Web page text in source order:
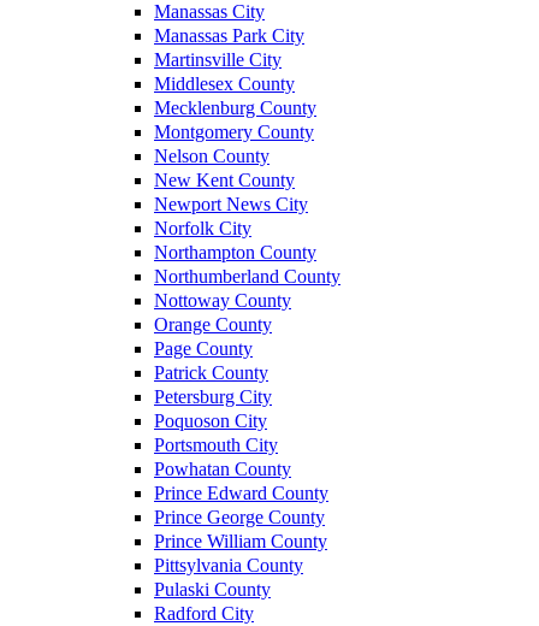
Manassas City
Manassas Park City
Martinsville City
Middlesex County
Mecklenburg County
Montgomery County
Nelson County
New Kent County
Newport News City
Norfolk City
Northampton County
Northumberland County
Nottoway County
Orange County
Page County
Patrick County
Petersburg City
Poquoson City
Portsmouth City
Powhatan County
Prince Edward County
Prince George County
Prince William County
Pittsylvania County
Pulaski County
Radford City